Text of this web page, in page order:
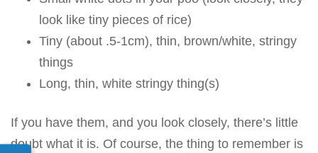
look like tiny pieces of rice)
Tiny (about .5-1cm), thin, brown/white, stringy
things
Long, thin, white stringy thing(s)
If you have them, and you look closely, there’s little
doubt what it is. Of course, the thing to remember is